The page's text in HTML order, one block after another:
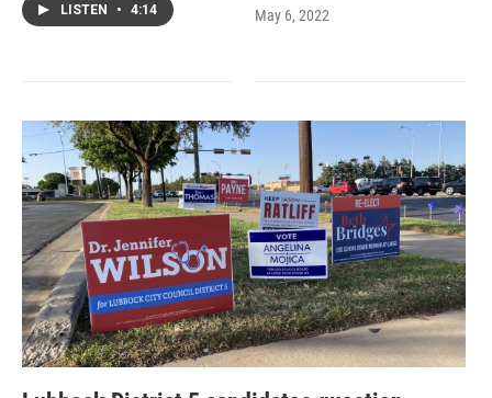
LISTEN • 4:14 May 6, 2022